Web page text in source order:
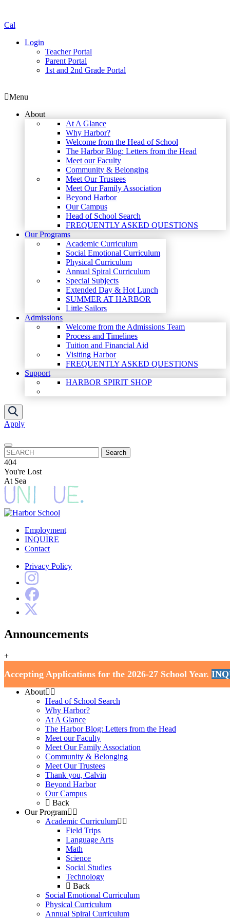
Cal
Login
Teacher Portal
Parent Portal
1st and 2nd Grade Portal
Menu
About
At A Glance
Why Harbor?
Welcome from the Head of School
The Harbor Blog: Letters from the Head
Meet our Faculty
Community & Belonging
Meet Our Trustees
Meet Our Family Association
Beyond Harbor
Our Campus
Head of School Search
FREQUENTLY ASKED QUESTIONS
Our Programs
Academic Curriculum
Social Emotional Curriculum
Physical Curriculum
Annual Spiral Curriculum
Special Subjects
Extended Day & Hot Lunch
SUMMER AT HARBOR
Little Sailors
Admissions
Welcome from the Admissions Team
Process and Timelines
Tuition and Financial Aid
Visiting Harbor
FREQUENTLY ASKED QUESTIONS
Support
HARBOR SPIRIT SHOP
Apply
404
You're Lost
At Sea
Employment
INQUIRE
Contact
Privacy Policy
Announcements
+
Accepting Applications for the 2026-27 School Year.
About
Head of School Search
Why Harbor?
At A Glance
The Harbor Blog: Letters from the Head
Meet our Faculty
Meet Our Family Association
Community & Belonging
Meet Our Trustees
Thank you, Calvin
Beyond Harbor
Our Campus
Back
Our Program
Academic Curriculum
Field Trips
Language Arts
Math
Science
Social Studies
Technology
Back
Social Emotional Curriculum
Physical Curriculum
Annual Spiral Curriculum